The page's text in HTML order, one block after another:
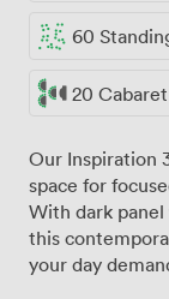
60 Standing /
20 Cabaret
Our Inspiration
space for
With dark
this
your day